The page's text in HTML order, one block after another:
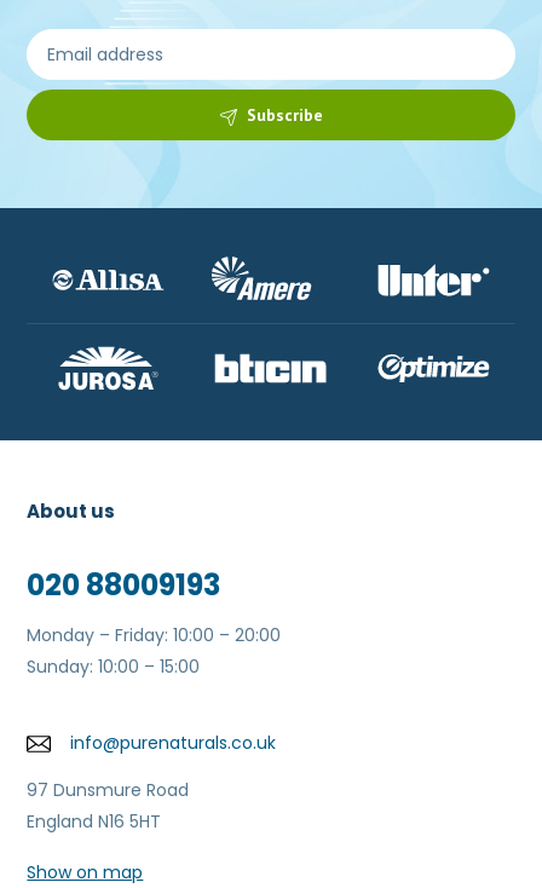
Subscribe
About us
020 88009193
Monday – Friday: 10:00 – 20:00
Sunday: 10:00 – 15:00
info@purenaturals.co.uk
97 Dunsmure Road
England N16 5HT
Show on map